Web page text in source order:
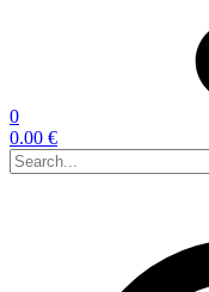
0
0.00 €